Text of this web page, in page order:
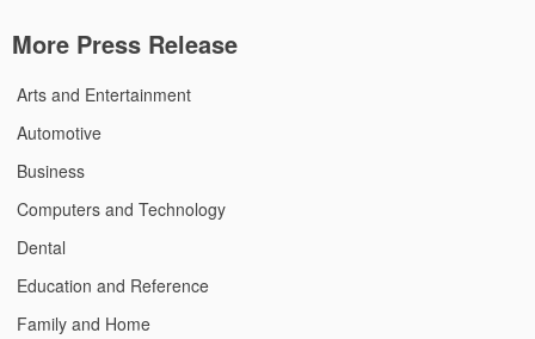
More Press Release
Arts and Entertainment
Automotive
Business
Computers and Technology
Dental
Education and Reference
Family and Home